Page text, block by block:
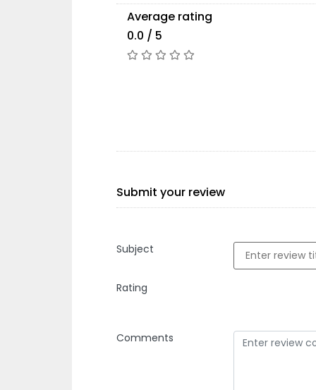
Average rating
0.0 / 5
Submit your review
Subject
Rating
Comments